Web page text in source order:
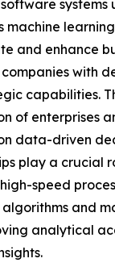
systems
machine
and enhance
with
capabilities.
of enterprises
data-driven
play a crucial
speed
and
analytical